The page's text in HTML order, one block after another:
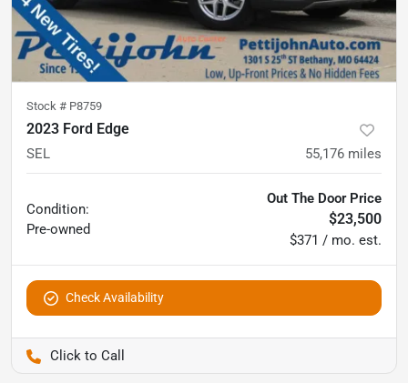
Stock # P8759
2023 Ford Edge
SEL 55,176 miles
Condition:
Pre-owned
Out The Door Price
$23,500
$371 / mo. est.
Check Availability